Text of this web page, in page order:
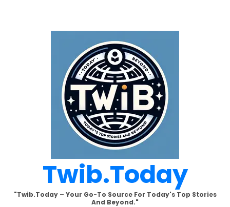
Twib.today
"Twib.today – Your Go-To Source For Today's Top Stories
And Beyond."